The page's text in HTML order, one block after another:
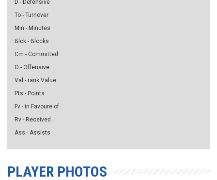
D - Defensive
To - Turnover
Min - Minutes
Blck - Blocks
Cm - Committed
O - Offensive
Val - rank Value
Pts - Points
Fv - in Favoure of
Rv - Received
Ass - Assists
PLAYER PHOTOS